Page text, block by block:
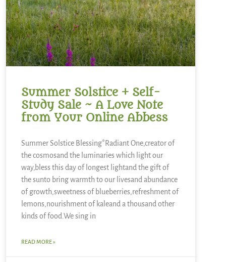
Summer Solstice + Self-
Study Sale ~ A Love Note
from Your Online Abbess
Summer Solstice Blessing*Radiant One,creator of
the cosmosand the luminaries which light our
way,bless this day of longest lightand the gift of
the sunto bring warmth to our livesand abundance
of growth,sweetness of blueberries,refreshment of
lemons,nourishment of kaleand a thousand other
kinds of food.We sing in
READ MORE »